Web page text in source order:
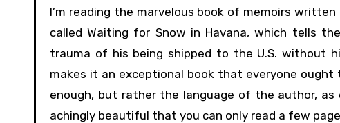
I’m reading the marvelous book of memoirs
called Waiting for Snow in Havana, which tells
trauma of his being shipped to the U.S. without
makes it an exceptional book that everyone
enough, but rather the language of the author,
achingly beautiful that you can only read a few